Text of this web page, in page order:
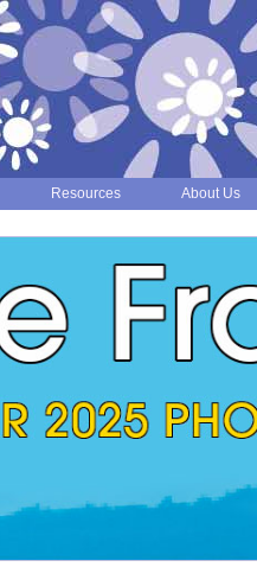
Resources About Us